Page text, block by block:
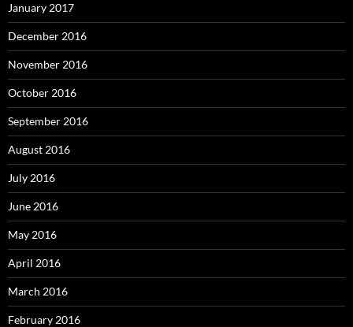
January 2017
December 2016
November 2016
October 2016
September 2016
August 2016
July 2016
June 2016
May 2016
April 2016
March 2016
February 2016